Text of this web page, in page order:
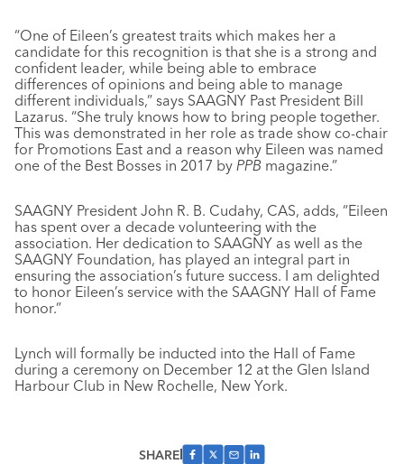
“One of Eileen’s greatest traits which makes her a
candidate for this recognition is that she is a strong and
confident leader, while being able to embrace
differences of opinions and being able to manage
different individuals,” says SAAGNY Past President Bill
Lazarus. “She truly knows how to bring people together.
This was demonstrated in her role as trade show co-chair
for Promotions East and a reason why Eileen was named
one of the Best Bosses in 2017 by PPB magazine.”
SAAGNY President John R. B. Cudahy, CAS, adds, “Eileen
has spent over a decade volunteering with the
association. Her dedication to SAAGNY as well as the
SAAGNY Foundation, has played an integral part in
ensuring the association’s future success. I am delighted
to honor Eileen’s service with the SAAGNY Hall of Fame
honor.”
Lynch will formally be inducted into the Hall of Fame
during a ceremony on December 12 at the Glen Island
Harbour Club in New Rochelle, New York.
SHARE